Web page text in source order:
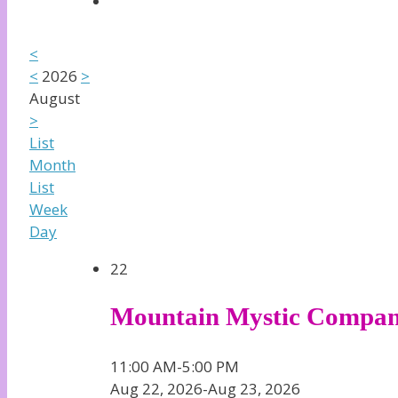
<
< 2026 >
August
>
List
Month
List
Week
Day
22
Mountain Mystic
11:00 AM-5:00 PM
Aug 22, 2026-Aug 23, 2026